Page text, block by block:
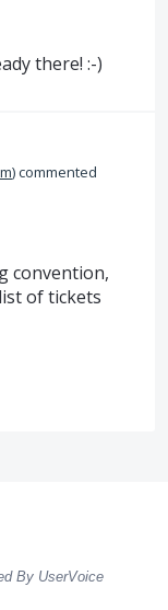
there! :-)
)commented
convention,
of tickets
By UserVoice